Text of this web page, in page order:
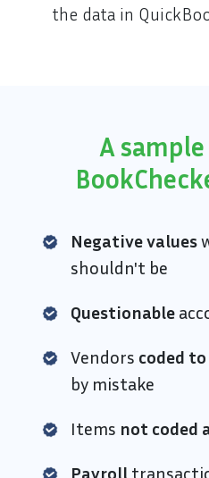
the data in
A
Negative values
shouldn't be
Questionable
Vendors coded
by mistake
Items not coded
Payroll